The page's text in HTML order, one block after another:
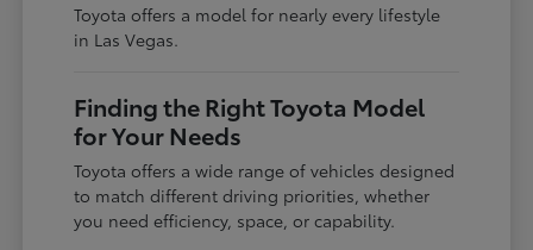
Toyota offers a model for nearly every lifestyle
in Las Vegas.
Finding the Right Toyota Model
for Your Needs
Toyota offers a wide range of vehicles designed
to match different driving priorities, whether
you need efficiency, space, or capability.